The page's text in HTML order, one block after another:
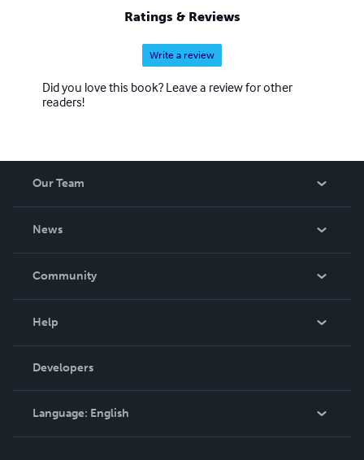
Ratings & Reviews
Write a review
Did you love this book? Leave a review for other
readers!
Our Team
News
In The News
Community
Podcast
Help
Order Lookup
Knowledge Base
Contact Support
Developers
Language: English